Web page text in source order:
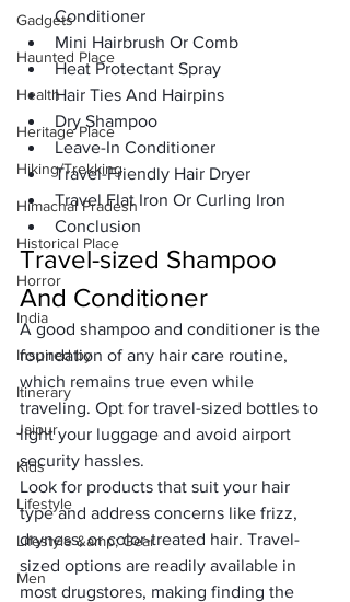
Gadgets
Haunted Place
Health
Heritage Place
Hiking/Trekking
Himachal Pradesh
Historical Place
Horror
India
Inspired by
Itinerary
Jaipur
Kids
Lifestyle
Lifestyle &amp; Gear
Men
Conditioner
Mini Hairbrush Or Comb
Heat Protectant Spray
Hair Ties And Hairpins
Dry Shampoo
Leave-In Conditioner
Travel-Friendly Hair Dryer
Travel Flat Iron Or Curling Iron
Conclusion
Travel-sized Shampoo
And Conditioner
A good shampoo and conditioner is the
foundation of any hair care routine,
which remains true even while
traveling. Opt for travel-sized bottles to
light your luggage and avoid airport
security hassles.
Look for products that suit your hair
type and address concerns like frizz,
dryness, or color-treated hair. Travel-
sized options are readily available in
most drugstores, making finding the